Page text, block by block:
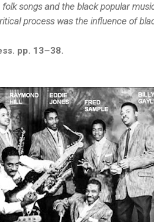
songs and the black popular
process was the influence of
pp. 13–38.